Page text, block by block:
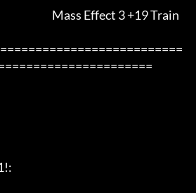
Mass Effect 3 +19 Train